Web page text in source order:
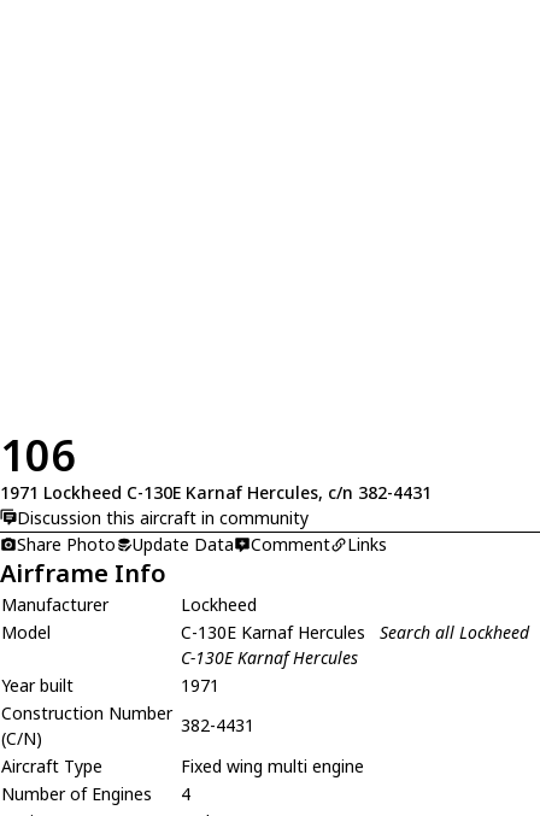
106
1971 Lockheed C-130E Karnaf Hercules, c/n 382-4431
Discussion this aircraft in community
Share Photo
Update Data Comment Links
Airframe Info
Manufacturer
Lockheed
Model
C-130E Karnaf Hercules
Search all Lockheed
C-130E Karnaf Hercules
Year built
1971
Construction Number
(C/N)
382-4431
Aircraft Type
Fixed wing multi engine
Number of Engines
4